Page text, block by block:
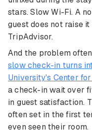
stars. Slow Wi-Fi. A
guest does not raise
TripAdvisor.
And the problem
slow check-in turns
University's Center
a check-in wait over
in guest satisfaction.
often set in the first
even seen their room.